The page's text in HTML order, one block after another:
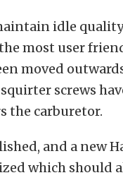
idle
most user
moved
screws
the carburetor.
and a new
which should